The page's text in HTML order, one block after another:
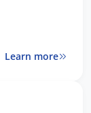
Learn more